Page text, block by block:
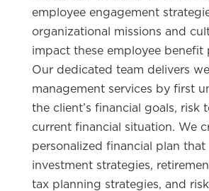
employee engagement
organizational missions and
impact these employee benefit
Our dedicated team delivers
management services by first
the client’s financial goals, risk
current financial situation. We
personalized financial plan that
investment strategies,
tax planning strategies, and